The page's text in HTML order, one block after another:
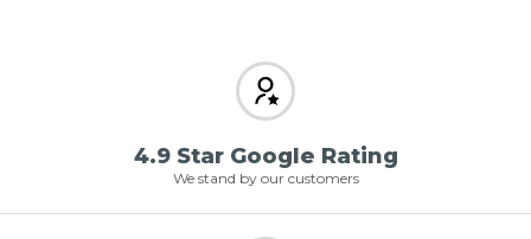
4.9 Star Google Rating
We stand by our customers